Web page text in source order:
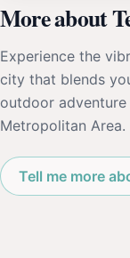
More about
Experience the
city that blends
outdoor
Metropolitan Area.
Tell me more